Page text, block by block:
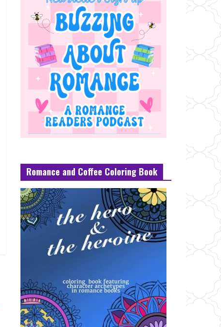
Romance and Coffee Coloring Book